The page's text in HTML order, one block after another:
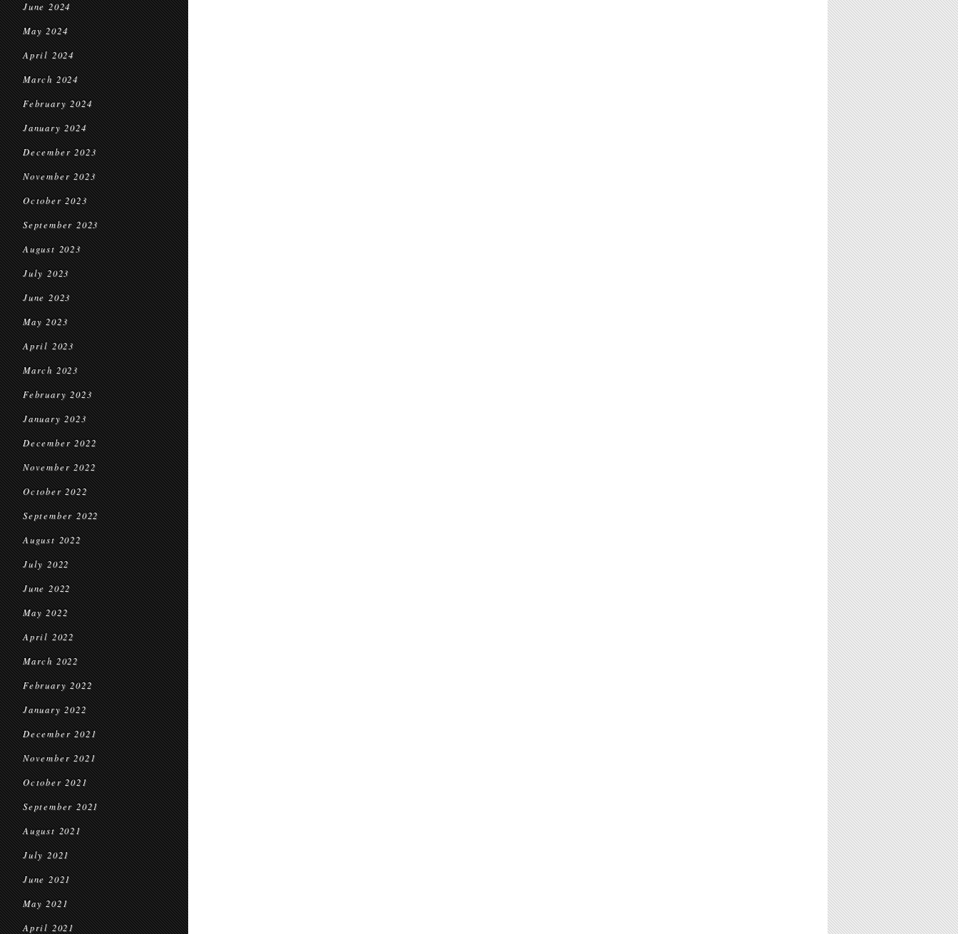
June 2024
May 2024
April 2024
March 2024
February 2024
January 2024
December 2023
November 2023
October 2023
September 2023
August 2023
July 2023
June 2023
May 2023
April 2023
March 2023
February 2023
January 2023
December 2022
November 2022
October 2022
September 2022
August 2022
July 2022
June 2022
May 2022
April 2022
March 2022
February 2022
January 2022
December 2021
November 2021
October 2021
September 2021
August 2021
July 2021
June 2021
May 2021
April 2021